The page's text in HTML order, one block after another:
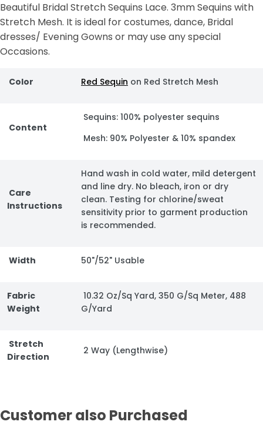
Beautiful Bridal Stretch Sequins Lace. 3mm Sequins with
Stretch Mesh. It is ideal for costumes, dance, Bridal
dresses/ Evening Gowns or may use any special
Occasions.
Color Red Sequin on Red Stretch Mesh
Content
Sequins: 100% polyester sequins
Mesh: 90% Polyester & 10% spandex
Care
Instructions
Hand wash in cold water, mild detergent
and line dry. No bleach, iron or dry
clean. Testing for chlorine/sweat
sensitivity prior to garment production
is recommended.
Width 50"/52" Usable
Fabric
Weight
10.32 Oz/Sq Yard, 350 G/Sq Meter, 488
G/Yard
Stretch
Direction
2 Way (Lengthwise)
Customer also Purchased